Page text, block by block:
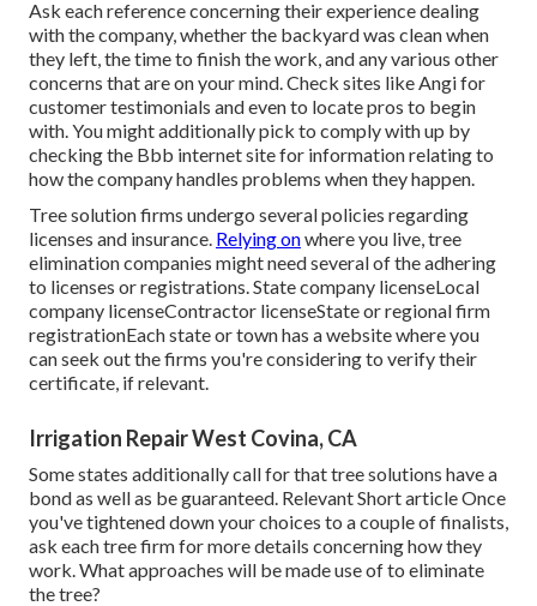
Ask each reference concerning their experience dealing
with the company, whether the backyard was clean when
they left, the time to finish the work, and any various other
concerns that are on your mind. Check sites like Angi for
customer testimonials and even to locate pros to begin
with. You might additionally pick to comply with up by
checking the Bbb internet site for information relating to
how the company handles problems when they happen.
Tree solution firms undergo several policies regarding
licenses and insurance. Relying onwhere you live, tree
elimination companies might need several of the adhering
to licenses or registrations. State company licenseLocal
company licenseContractor licenseState or regional firm
registrationEach state or town has a website where you
can seek out the firms you're considering to verify their
certificate, if relevant.
Irrigation Repair West Covina, CA
Some states additionally call for that tree solutions have a
bond as well as be guaranteed. Relevant Short article Once
you've tightened down your choices to a couple of finalists,
ask each tree firm for more details concerning how they
work. What approaches will be made use of to eliminate
the tree?